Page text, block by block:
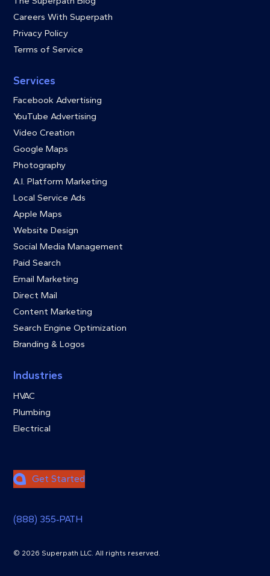
Careers With Superpath
Privacy Policy
Terms of Service
Services
Facebook Advertising
YouTube Advertising
Video Creation
Google Maps
Photography
A.I. Platform Marketing
Local Service Ads
Apple Maps
Website Design
Social Media Management
Paid Search
Email Marketing
Direct Mail
Content Marketing
Search Engine Optimization
Branding & Logos
Industries
HVAC
Plumbing
Electrical
Get Started
(888) 355‑PATH
© 2026 Superpath LLC. All rights reserved.